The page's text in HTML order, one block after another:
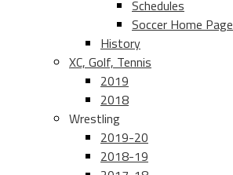
Schedules
Soccer Home Page
History
XC, Golf, Tennis
2019
2018
Wrestling
2019-20
2018-19